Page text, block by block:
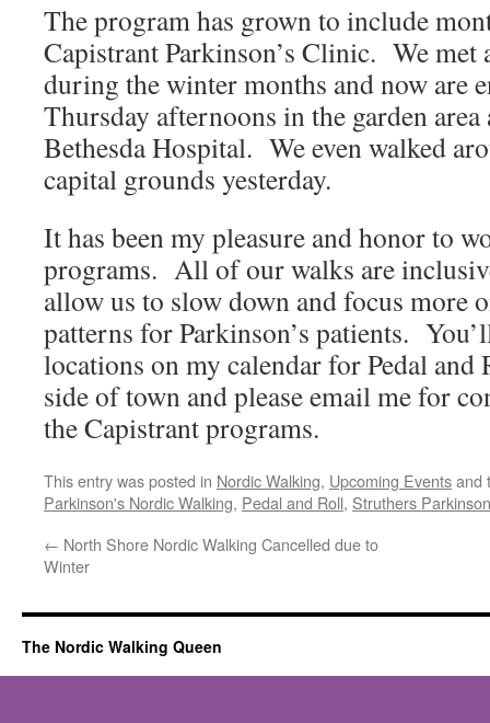
The program has grown to include
Capistrant Parkinson’s Clinic. We
during the winter months and now are
Thursday afternoons in the garden
Bethesda Hospital. We even walked
capital grounds yesterday.
It has been my pleasure and honor to
programs. All of our walks are
allow us to slow down and focus more
patterns for Parkinson’s patients.
locations on my calendar for Pedal and
side of town and please email me for
the Capistrant programs.
This entry was posted in Nordic Walking, Upcoming Eventsand
Parkinson's Nordic Walking, Pedal and Roll, Struthers
← North Shore Nordic Walking Cancelled due to
Winter
The Nordic Walking Queen